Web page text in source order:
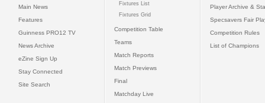
Main News
Features
Guinness PRO12 TV
News Archive
eZine Sign Up
Stay Connected
Site Search
Fixtures List
Fixtures Grid
Competition Table
Teams
Match Reports
Match Previews
Final
Matchday Live
Player Archive &
Specsavers Fair
Competition Rules
List of Champions